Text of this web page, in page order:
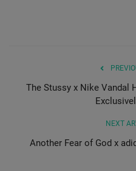
Sneaker Files
The Stussy x Nike Vandal
NEXT
Another Fear of God x